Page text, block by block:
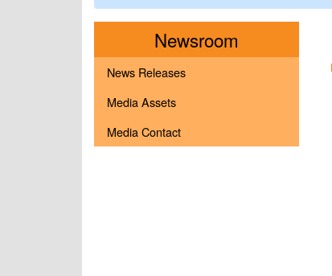
Newsroom
News Releases
Media Assets
Media Contact